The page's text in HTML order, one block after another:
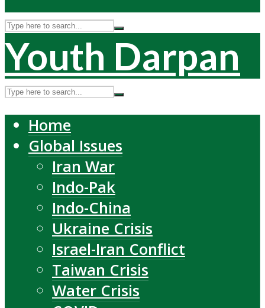
Youth Darpan
Home
Global Issues
Iran War
Indo-Pak
Indo-China
Ukraine Crisis
Israel-Iran Conflict
Taiwan Crisis
Water Crisis